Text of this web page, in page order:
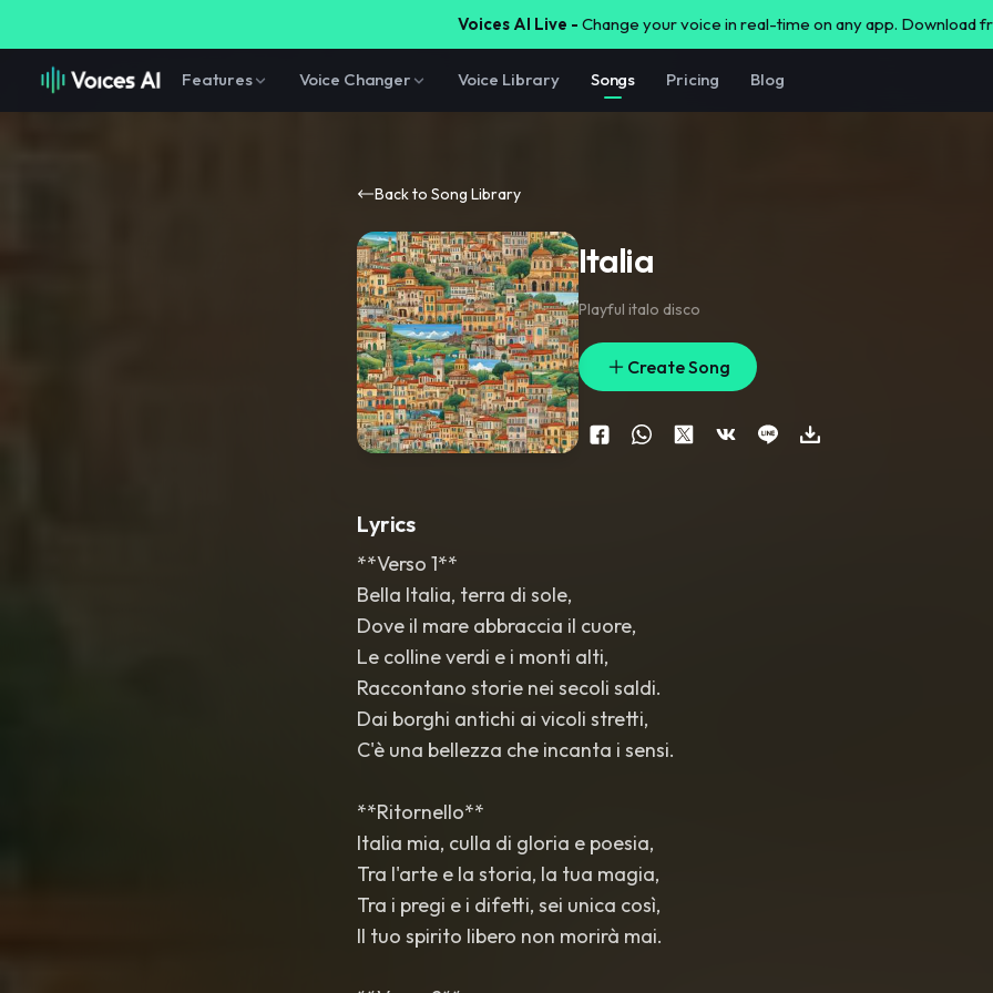
Voices AI Live - Change your voice in real-time on any app. Download
Features Voice Changer Voice Library Songs Pricing Blog
Back to Song Library
Italia
Playful italo disco
Create Song
Lyrics
**Verso 1**
Bella Italia, terra di sole,
Dove il mare abbraccia il cuore,
Le colline verdi e i monti alti,
Raccontano storie nei secoli saldi.
Dai borghi antichi ai vicoli stretti,
C'è una bellezza che incanta i sensi.
**Ritornello**
Italia mia, culla di gloria e poesia,
Tra l'arte e la storia, la tua magia,
Tra i pregi e i difetti, sei unica così,
Il tuo spirito libero non morirà mai.